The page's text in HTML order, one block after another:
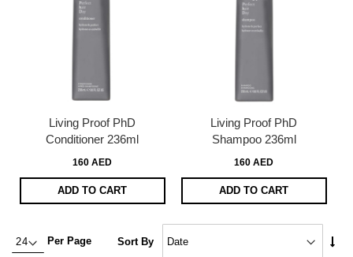
Living Proof PhD
Conditioner 236ml
160 AED
ADD TO CART
Living Proof PhD
Shampoo 236ml
160 AED
ADD TO CART
Per Page Sort By